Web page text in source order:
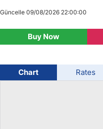
USD/CAD
AUD/USD
Buy Now
Güncelle 09/08/2026 22:00:00
Chart Rates